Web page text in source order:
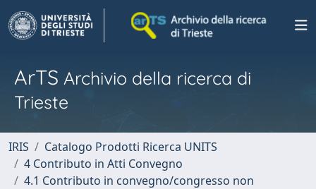
ArTS Archivio della ricerca di
Trieste
IRIS
Catalogo Prodotti Ricerca UNITS
4 Contributo in Atti Convegno
4.1 Contributo in convegno/congresso non